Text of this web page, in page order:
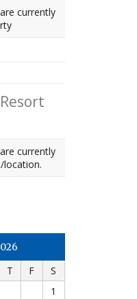
currently
currently
location.
T F
S
1